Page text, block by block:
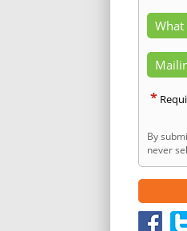
What
*
By
never